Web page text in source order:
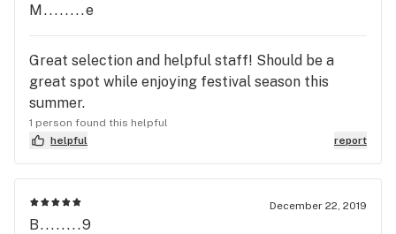
M........e
Great selection and helpful staff! Should be a
great spot while enjoying festival season this
summer.
1 person found this helpful
helpful
report
December 22, 2019
B........9